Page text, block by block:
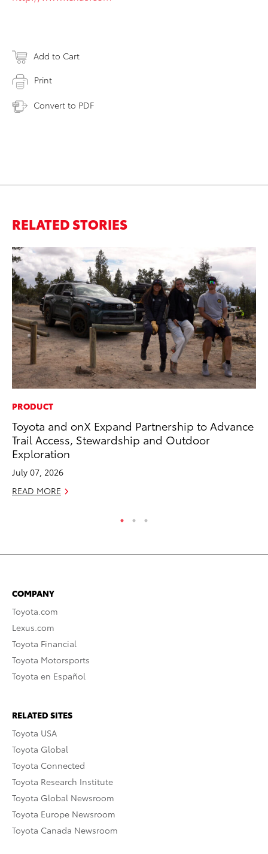
Add to Cart
Print
Convert to PDF
RELATED STORIES
PRODUCT
Toyota and onX Expand Partnership to Advance
Trail Access, Stewardship and Outdoor
Exploration
July 07, 2026
READ MORE
COMPANY
Toyota.com
Lexus.com
Toyota Financial
Toyota Motorsports
Toyota en Español
RELATED SITES
Toyota USA
Toyota Global
Toyota Connected
Toyota Research Institute
Toyota Global Newsroom
Toyota Europe Newsroom
Toyota Canada Newsroom